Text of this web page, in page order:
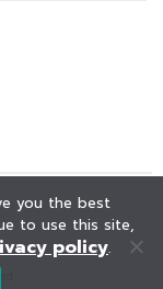
you the best
to use this site,
policy.